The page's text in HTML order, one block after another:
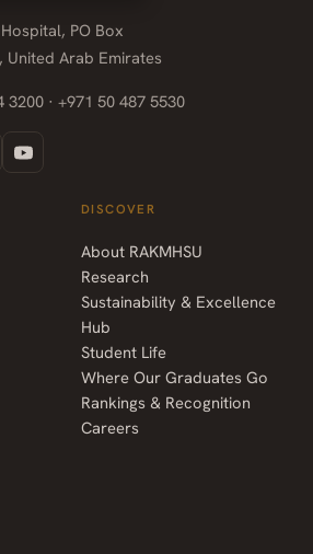
PO Box
United Arab Emirates
· +971 50 487 5530
DISCOVER
About RAKMHSU
Research
Sustainability & Excellence
Hub
Student Life
Where Our Graduates Go
Rankings & Recognition
Careers